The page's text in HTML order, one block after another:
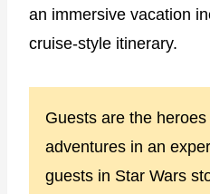
an immersive vacation
cruise-style itinerary.
Guests are the
adventures in an
guests in Star Wars